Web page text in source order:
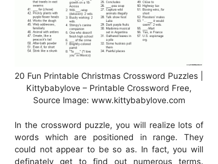
20 Fun Printable Christmas Crossword Puzzles |
Kittybabylove – Printable Crossword Free,
Source Image: www.kittybabylove.com
In the crossword puzzle, you will realize lots of
words which are positioned in range. They
could not appear to be so as. In fact, you will
definately get to find out numerous terms.